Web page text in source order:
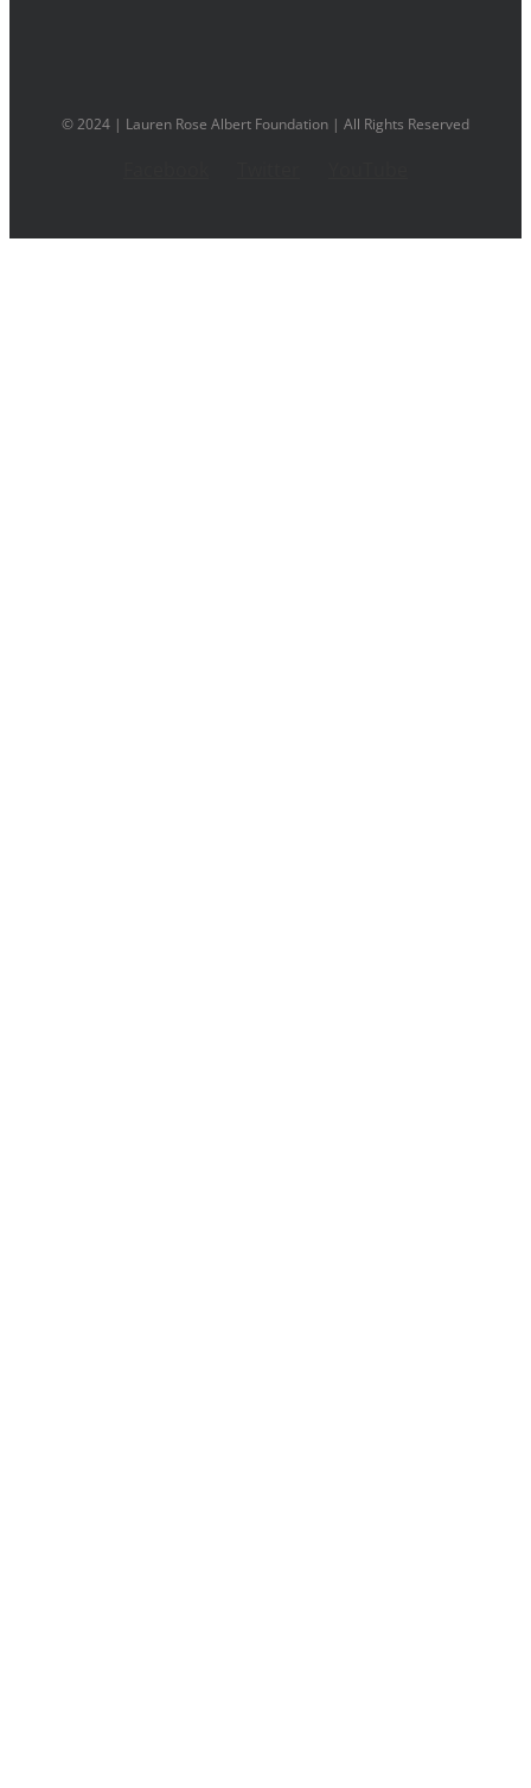
© 2024 | Lauren Rose Albert Foundation | All Rights Reserved